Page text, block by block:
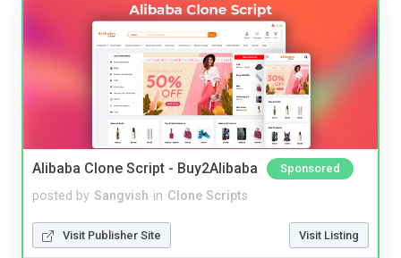
Alibaba Clone Script - Buy2Alibaba Sponsored
posted by Sangvish in Clone Scripts
Visit Publisher Site Visit Listing